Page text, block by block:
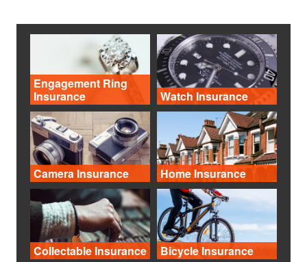
Engagement Ring
Insurance
Watch Insurance
Camera Insurance Home Insurance
Collectable Insurance Bicycle Insurance